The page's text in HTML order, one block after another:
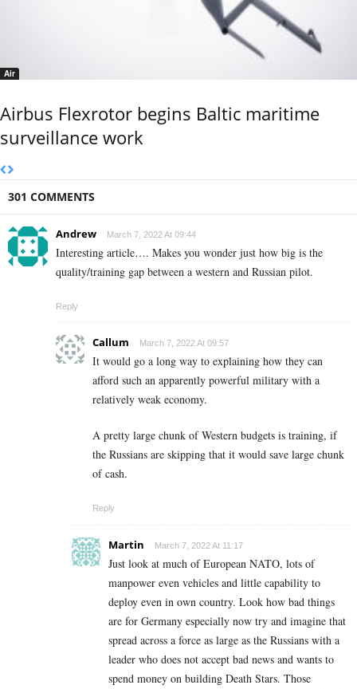
Air
Airbus Flexrotor begins Baltic maritime
surveillance work
301 COMMENTS
Andrew March 7, 2022 At 09:44
Interesting article…. Makes you wonder just how big is the
quality/training gap between a western and Russian pilot.
Reply
Callum March 7, 2022 At 09:57
It would go a long way to explaining how they can
afford such an apparently powerful military with a
relatively weak economy.
A pretty large chunk of Western budgets is training, if
the Russians are skipping that it would save large chunk
of cash.
Reply
Martin March 7, 2022 At 11:17
Just look at much of European NATO, lots of
manpower even vehicles and little capability to
deploy even in own country. Look how bad things
are for Germany especially now try and imagine that
spread across a force as large as the Russians with a
leader who does not accept bad news and wants to
spend money on building Death Stars. Those